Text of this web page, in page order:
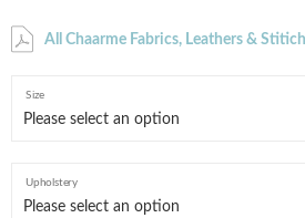
All Chaarme Fabrics, Leathers &
Size
Upholstery